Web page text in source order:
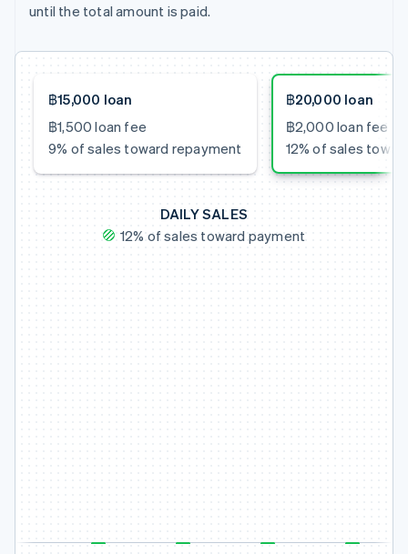
until the total amount is paid.
฿15,000 loan
฿1,500 loan fee
9% of sales toward repayment
฿20,000 loan
฿2,000 loan fee
12% of sales
DAILY SALES
12% of sales toward payment